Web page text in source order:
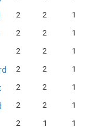
2 2
1
2 2
1
2 2
1
2 2
1
2 2
1
2 2
1
2 1 1